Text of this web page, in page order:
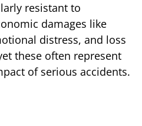
resistant to
damages like
distress, and loss
these often represent
of serious accidents.